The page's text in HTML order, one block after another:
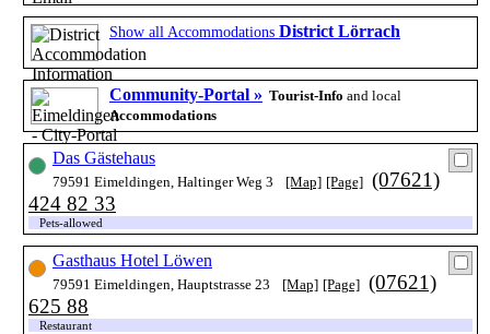
Show all Accommodations District Lörrach
Community-Portal » Tourist-Info and local
Accommodations
Das Gästehaus
79591 Eimeldingen, Haltinger Weg 3 [Map] [Page]
(07621)
424 82 33
Pets-allowed
Gasthaus Hotel Löwen
79591 Eimeldingen, Hauptstrasse 23 [Map] [Page]
(07621)
625 88
Restaurant